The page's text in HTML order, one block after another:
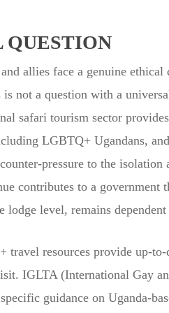
allies face a genuine
not a question with a
safari tourism sector
LGBTQ+ Ugandans,
pressure to the
contributes to a government
lodge level, remains
travel resources provide up-
IGLTA (International Gay
guidance on Uganda-